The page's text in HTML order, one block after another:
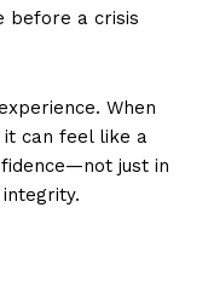
before a crisis
When
it can feel like a
just in